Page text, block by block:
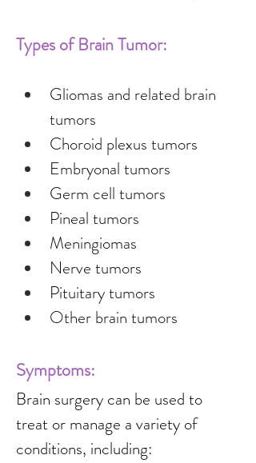
Types of Brain Tumor:
Gliomas and related brain
tumors
Choroid plexus tumors
Embryonal tumors
Germ cell tumors
Pineal tumors
Meningiomas
Nerve tumors
Pituitary tumors
Other brain tumors
Symptoms:
Brain surgery can be used to
treat or manage a variety of
conditions, including: